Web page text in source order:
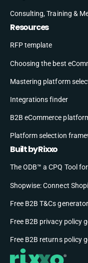
Consulting, Training &
Resources
RFP template
Choosing the best
Mastering platform
Integrations finder
B2B eCommerce
Platform selection
Built by Rixxo
The ODB™ a CPQ Tool
Shopwise: Connect
Free B2B T&Cs generator
Free B2B privacy policy
Free B2B returns policy